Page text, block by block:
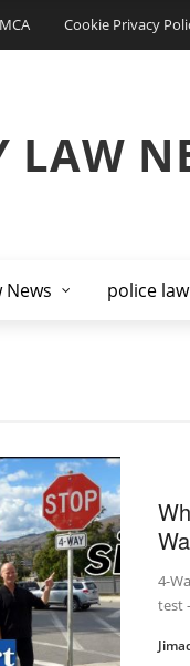
Cookie Privacy
LAW
News police law
4-
test